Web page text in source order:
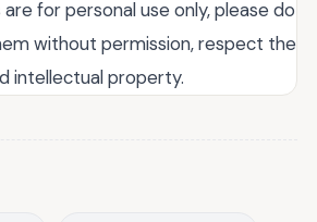
for personal use only, please do
without permission, respect the
intellectual property.